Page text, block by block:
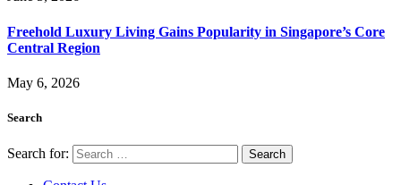
Freehold Luxury Living Gains Popularity in Singapore’s Core
Central Region
May 6, 2026
Search
Search for: